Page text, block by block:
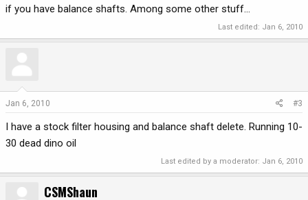
if you have balance shafts. Among some other stuff...
Last edited: Jan 6, 2010
Jan 6, 2010 #3
I have a stock filter housing and balance shaft delete. Running 10-
30 dead dino oil
Last edited by a moderator: Jan 6, 2010
CSMShaun